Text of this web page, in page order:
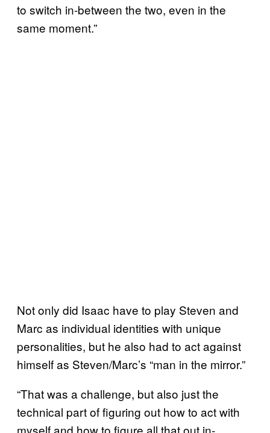
to switch in-between the two, even in the
same moment.”
Not only did Isaac have to play Steven and
Marc as individual identities with unique
personalities, but he also had to act against
himself as Steven/Marc’s “man in the mirror.”
“That was a challenge, but also just the
technical part of figuring out how to act with
myself and how to figure all that out in-